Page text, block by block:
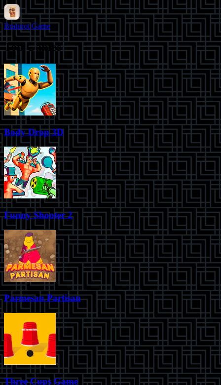
Brainrot Game
Top Games
Body Drop 3D
Funny Shooter 2
Parmesan Partisan
Three Cups Game